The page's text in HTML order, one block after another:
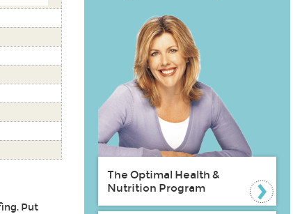
Put
The Optimal Health &
Nutrition Program